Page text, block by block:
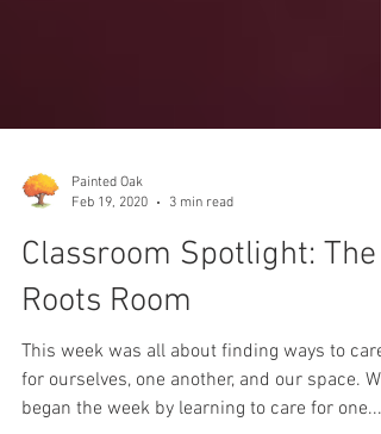
Feb 19, 2020
3 min read
Classroom Spotlight: The
Roots Room
This week was all about finding ways to care